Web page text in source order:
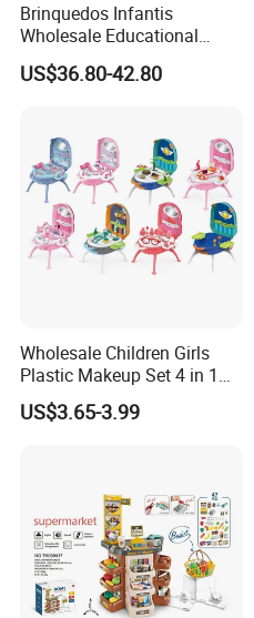
Brinquedos Infantis
Wholesale Educational
Cheap DIY Plaything
Children Toy Kids Item
Wooden Pretend Play
Kitchen Toy
US$36.80-42.80
Wholesale Children Girls
Plastic Makeup Set 4 in 1
Portable Trolley Case
Beautiful Toys Pretend Play
US$3.65-3.99